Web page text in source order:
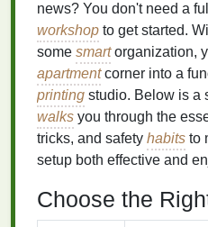
news? You don't need a
workshop to get started.
some smartorganization,
apartmentcorner into a
printing studio. Below is a
walks you through the
tricks, and safety habits to
setup both effective and
Choose the